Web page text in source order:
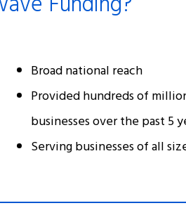
Broad national reach
Provided hundreds of
businesses over the past 5
Serving businesses of all